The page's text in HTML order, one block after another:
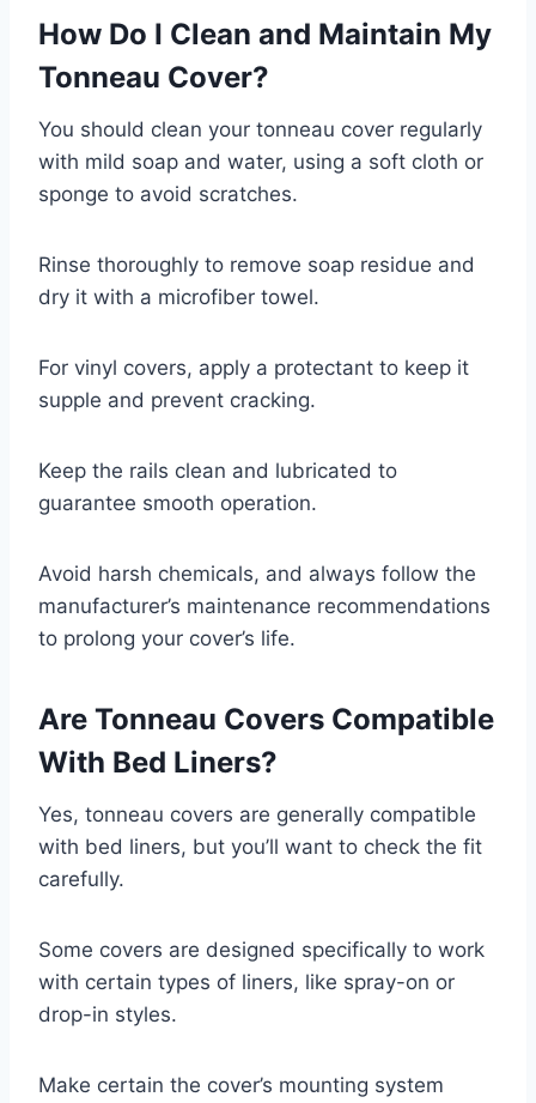
How Do I Clean and Maintain My
Tonneau Cover?
You should clean your tonneau cover regularly
with mild soap and water, using a soft cloth or
sponge to avoid scratches.
Rinse thoroughly to remove soap residue and
dry it with a microfiber towel.
For vinyl covers, apply a protectant to keep it
supple and prevent cracking.
Keep the rails clean and lubricated to
guarantee smooth operation.
Avoid harsh chemicals, and always follow the
manufacturer’s maintenance recommendations
to prolong your cover’s life.
Are Tonneau Covers Compatible
With Bed Liners?
Yes, tonneau covers are generally compatible
with bed liners, but you’ll want to check the fit
carefully.
Some covers are designed specifically to work
with certain types of liners, like spray-on or
drop-in styles.
Make certain the cover’s mounting system